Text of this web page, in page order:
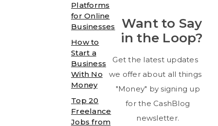
Platforms
for Online
Businesses
How to
Start a
Business
With No
Money
Top 20
Freelance
Jobs from
Want to Say
in the Loop?
Get the latest updates
we offer about all things
"Money" by signing up
for the CashBlog
newsletter.